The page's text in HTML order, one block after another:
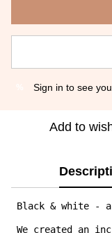
Sign in to see
Add to
Black & white -
We created an